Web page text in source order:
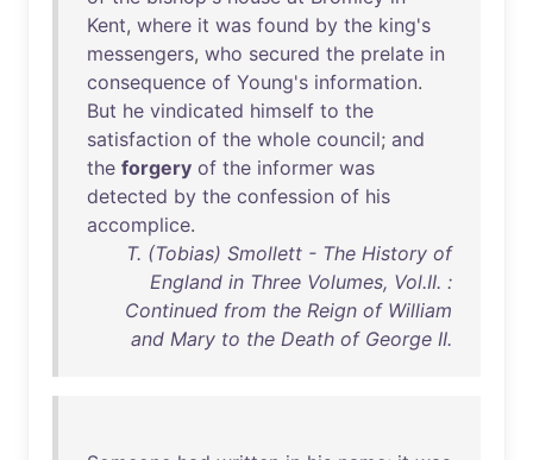
Kent, where it was found by the king's
messengers, who secured the prelate in
consequence of Young's information.
But he vindicated himself to the
satisfaction of the whole council; and
the forgery of the informer was
detected by the confession of his
accomplice.
T. (Tobias) Smollett - The History of
England in Three Volumes, Vol.II. :
Continued from the Reign of William
and Mary to the Death of George II.